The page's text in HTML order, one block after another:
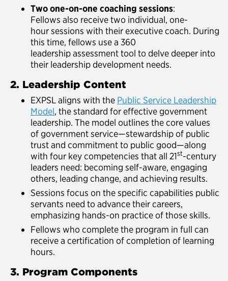
Two one-on-one coaching sessions:
Fellows also receive two individual, one-
hour sessions with their executive coach. During
this time, fellows use a 360
leadership assessment tool to delve deeper into
their leadership development needs.
2. Leadership Content
EXPSL aligns with the Public Service Leadership
Model, the standard for effective government
leadership. The model outlines the core values
of government service—stewardship of public
trust and commitment to public good—along
with four key competencies that all 21st-century
leaders need: becoming self-aware, engaging
others, leading change, and achieving results.
Sessions focus on the specific capabilities public
servants need to advance their careers,
emphasizing hands-on practice of those skills.
Fellows who complete the program in full can
receive a certification of completion of learning
hours.
3. Program Components